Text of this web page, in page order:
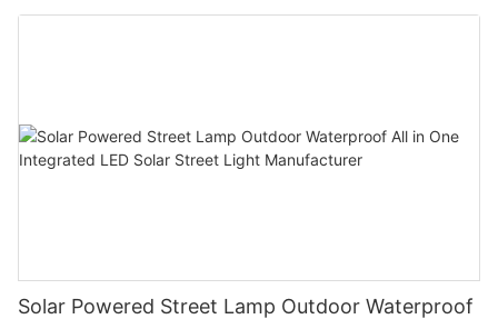
Solar Powered Street Lamp Outdoor Waterproof